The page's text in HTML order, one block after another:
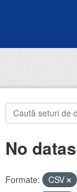
No
Formate: CSV